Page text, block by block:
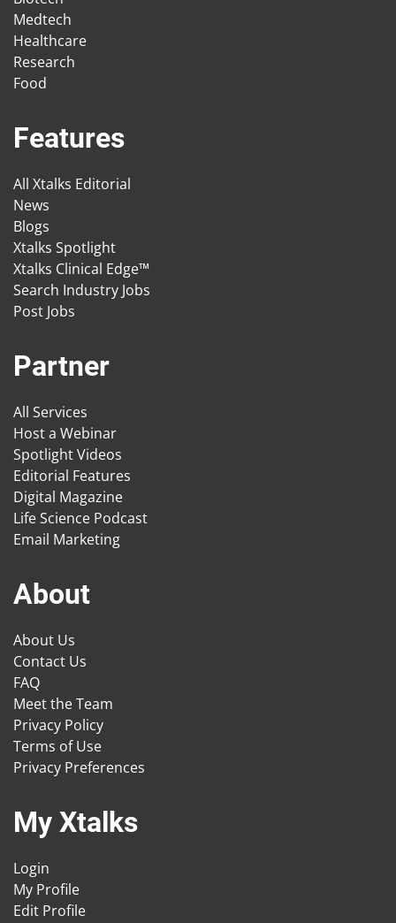
Medtech
Healthcare
Research
Food
Features
All Xtalks Editorial
News
Blogs
Xtalks Spotlight
Xtalks Clinical Edge™
Search Industry Jobs
Post Jobs
Partner
All Services
Host a Webinar
Spotlight Videos
Editorial Features
Digital Magazine
Life Science Podcast
Email Marketing
About
About Us
Contact Us
FAQ
Meet the Team
Privacy Policy
Terms of Use
Privacy Preferences
My Xtalks
Login
My Profile
Edit Profile